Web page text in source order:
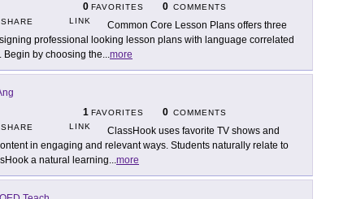
0 FAVORITES 0 COMMENTS
SHARE
LINK
Common Core Lesson Plans offers three
professional looking lesson plans with language correlated
Begin by choosing the...more
1 FAVORITES 0 COMMENTS
SHARE
LINK
ClassHook uses favorite TV shows and
in engaging and relevant ways. Students naturally relate to
a natural learning...more